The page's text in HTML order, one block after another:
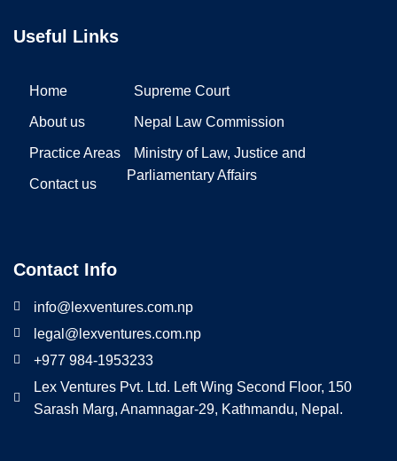
Useful Links
Home
About us
Practice Areas
Contact us
Supreme Court
Nepal Law Commission
Ministry of Law, Justice and
Parliamentary Affairs
Contact Info
info@lexventures.com.np
legal@lexventures.com.np
+977 984-1953233
Lex Ventures Pvt. Ltd. Left Wing Second Floor, 150
Sarash Marg, Anamnagar-29, Kathmandu, Nepal.